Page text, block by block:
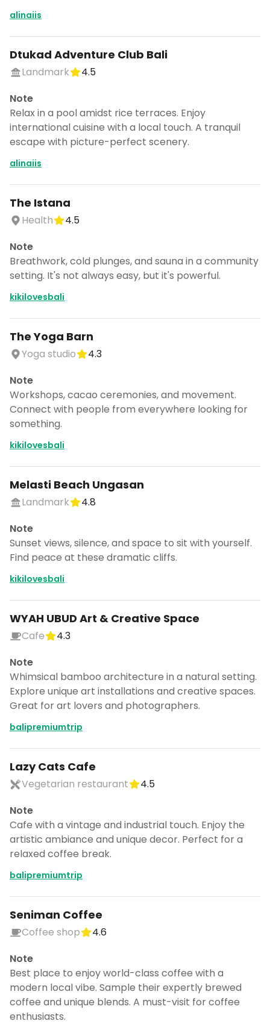
alinaiis
Dtukad Adventure Club Bali
Landmark
4.5
Note
Relax in a pool amidst rice terraces. Enjoy
international cuisine with a local touch. A tranquil
escape with picture-perfect scenery.
alinaiis
The Istana
Health
4.5
Note
Breathwork, cold plunges, and sauna in a community
setting. It's not always easy, but it's powerful.
kikilovesbali
The Yoga Barn
Yoga studio
4.3
Note
Workshops, cacao ceremonies, and movement.
Connect with people from everywhere looking for
something.
kikilovesbali
Melasti Beach Ungasan
Landmark
4.8
Note
Sunset views, silence, and space to sit with yourself.
Find peace at these dramatic cliffs.
kikilovesbali
WYAH UBUD Art & Creative Space
Cafe
4.3
Note
Whimsical bamboo architecture in a natural setting.
Explore unique art installations and creative spaces.
Great for art lovers and photographers.
balipremiumtrip
Lazy Cats Cafe
Vegetarian restaurant
4.5
Note
Cafe with a vintage and industrial touch. Enjoy the
artistic ambiance and unique decor. Perfect for a
relaxed coffee break.
balipremiumtrip
Seniman Coffee
Coffee shop
4.6
Note
Best place to enjoy world-class coffee with a
modern local vibe. Sample their expertly brewed
coffee and unique blends. A must-visit for coffee
enthusiasts.
Don't show this again for a week